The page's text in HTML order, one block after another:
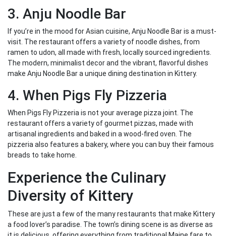
3. Anju Noodle Bar
If you’re in the mood for Asian cuisine, Anju Noodle Bar is a must-
visit. The restaurant offers a variety of noodle dishes, from
ramen to udon, all made with fresh, locally sourced ingredients.
The modern, minimalist decor and the vibrant, flavorful dishes
make Anju Noodle Bar a unique dining destination in Kittery.
4. When Pigs Fly Pizzeria
When Pigs Fly Pizzeria is not your average pizza joint. The
restaurant offers a variety of gourmet pizzas, made with
artisanal ingredients and baked in a wood-fired oven. The
pizzeria also features a bakery, where you can buy their famous
breads to take home.
Experience the Culinary
Diversity of Kittery
These are just a few of the many restaurants that make Kittery
a food lover’s paradise. The town’s dining scene is as diverse as